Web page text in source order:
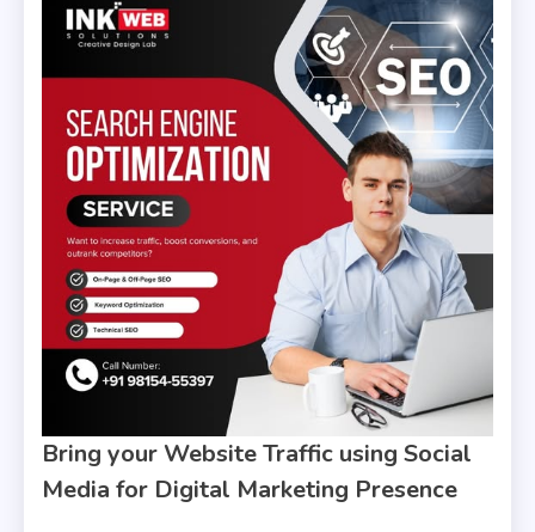
Bring your Website Traffic using Social
Media for Digital Marketing Presence